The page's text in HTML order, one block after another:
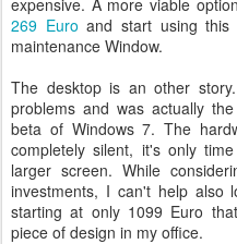
expensive. A more viable
269 Euro and start using
maintenance Window.
The desktop is an other
problems and was actually
beta of Windows 7. The
completely silent, it's only
larger screen. While
investments, I can't help also
starting at only 1099 Euro
piece of design in my office.